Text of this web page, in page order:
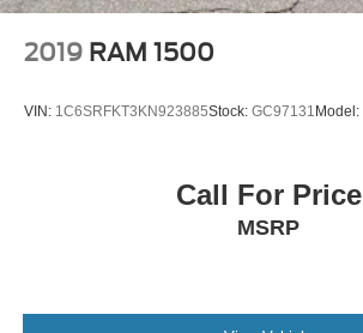
2019 RAM 1500
VIN: 1C6SRFKT3KN923885Stock: GC97131 Model:
Call For Price
MSRP